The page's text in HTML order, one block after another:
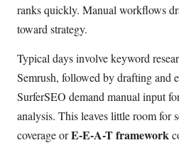
ranks quickly. Manual workflows
toward strategy.
Typical days involve keyword
Semrush, followed by drafting and
SurferSEO demand manual input
analysis. This leaves little room for
coverage orE-E-A-T framework